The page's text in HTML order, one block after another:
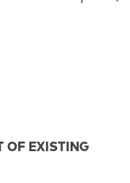
OF EXISTING